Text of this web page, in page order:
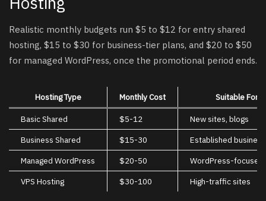
Realistic monthly budgets run $5 to $12 for entry shared
hosting, $15 to $30 for business-tier plans, and $20 to $50
for managed WordPress, once the promotional period ends.
Hosting Type Monthly Cost Suitable For
Basic Shared $5-12
New sites, blogs
Business Shared
$15-30
Established
Managed WordPress
$20-50
WordPress-focused
VPS Hosting
$30-100 High-traffic sites